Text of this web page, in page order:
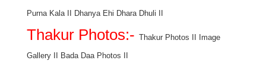
Purna KalaII Dhanya Ehi Dhara Dhuli II
Thakur Photos:- Thakur Photos II Image
GalleryII Bada Daa Photos II